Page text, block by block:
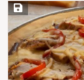
Save Recipe